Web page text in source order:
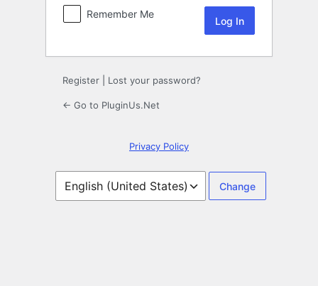
Remember Me
Register Lost your password?
← Go to PluginUs.Net
Privacy Policy
Language